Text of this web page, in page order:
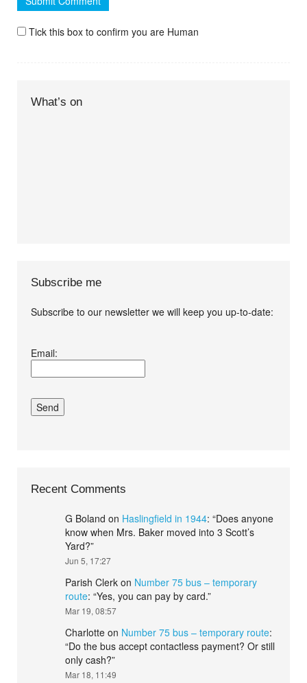
Tick this box to confirm you are Human
What’s on
Subscribe me
Subscribe to our newsletter we will keep you up-to-date:
conditions.*
Email:
Recent Comments
G Boland on Haslingfield in 1944: “Does anyone
know when Mrs. Baker moved into 3 Scott’s
Yard?”
Jun 5, 17:27
Parish Clerk on Number 75 bus – temporary
route: “Yes, you can pay by card.”
Mar 19, 08:57
Charlotte on Number 75 bus – temporary route:
“Do the bus accept contactless payment? Or still
only cash?”
Mar 18, 11:49